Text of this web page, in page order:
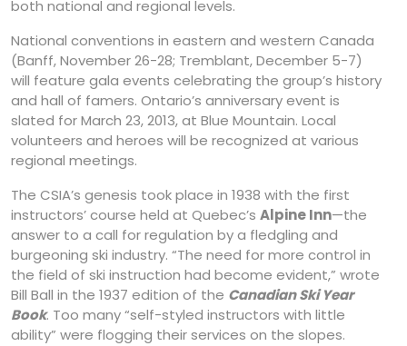
both national and regional levels.
National conventions in eastern and western Canada
(Banff, November 26-28; Tremblant, December 5-7)
will feature gala events celebrating the group’s history
and hall of famers. Ontario’s anniversary event is
slated for March 23, 2013, at Blue Mountain. Local
volunteers and heroes will be recognized at various
regional meetings.
The CSIA’s genesis took place in 1938 with the first
instructors’ course held at Quebec’s Alpine Inn—the
answer to a call for regulation by a fledgling and
burgeoning ski industry. “The need for more control in
the field of ski instruction had become evident,” wrote
Bill Ball in the 1937 edition of the Canadian Ski Year
Book. Too many “self-styled instructors with little
ability” were flogging their services on the slopes.